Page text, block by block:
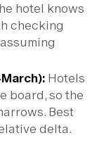
hotel knows
checking
Hotels
board, so the
Best
delta.